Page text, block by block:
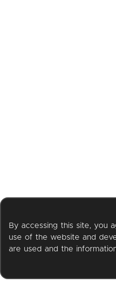
By accessing this site, you
use of the website and
are used and the